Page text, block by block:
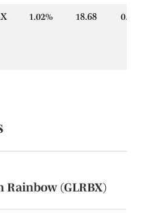
1.02% 18.68 0.02
Rainbow (GLRBX)